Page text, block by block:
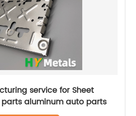
service for Sheet
aluminum auto parts